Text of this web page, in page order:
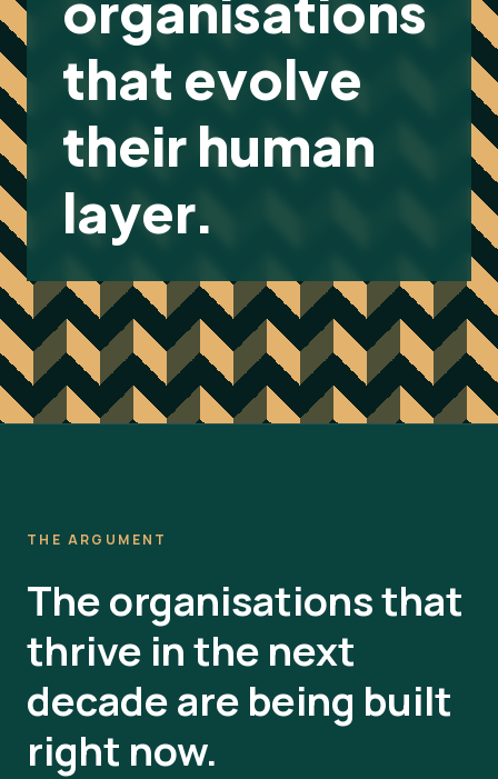
that evolve
their human
layer.
THE ARGUMENT
The organisations that
thrive in the next
decade are being built
right now.